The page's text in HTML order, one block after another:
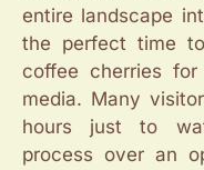
entire landscape
the perfect time
coffee cherries
media. Many
hours just to
process over an